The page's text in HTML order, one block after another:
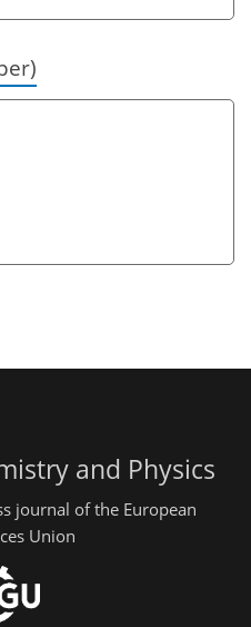
and Physics
journal of the European
Union